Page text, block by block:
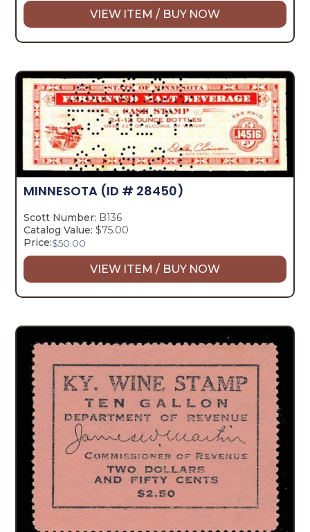
VIEW ITEM / BUY NOW
MINNESOTA (ID # 28450)
Scott Number: B136
Catalog Value: $75.00
Price:$50.00
VIEW ITEM / BUY NOW